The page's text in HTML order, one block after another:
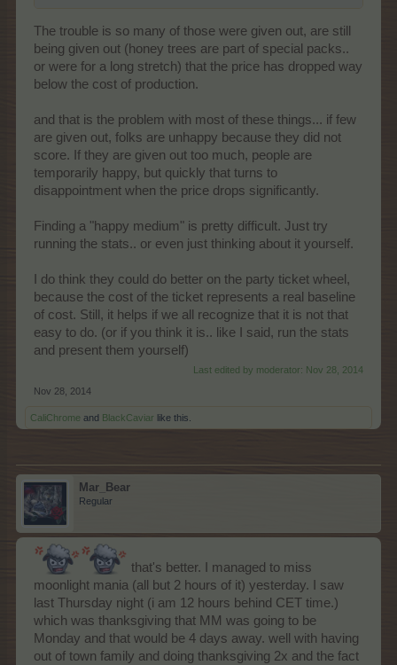
The trouble is so many of those were given out, are still
being given out (honey trees are part of special packs..
or were for a long stretch) that the price has dropped way
below the cost of production.
and that is the problem with most of these things... if few
are given out, folks are unhappy because they did not
score. If they are given out too much, people are
temporarily happy, but quickly that turns to
disappointment when the price drops significantly.
Finding a "happy medium" is pretty difficult. Just try
running the stats.. or even just thinking about it yourself.
I do think they could do better on the party ticket wheel,
because the cost of the ticket represents a real baseline
of cost. Still, it helps if we all recognize that it is not that
easy to do. (or if you think it is.. like I said, run the stats
and present them yourself)
Last edited by moderator: Nov 28, 2014
Nov 28, 2014
CaliChrome and BlackCaviar like this.
Mar_Bear
Regular
that's better. I managed to miss
moonlight mania (all but 2 hours of it) yesterday. I saw
last Thursday night (i am 12 hours behind CET time.)
which was thanksgiving that MM was going to be
Monday and that would be 4 days away. well with having
out of town family and doing thanksgiving 2x and the fact